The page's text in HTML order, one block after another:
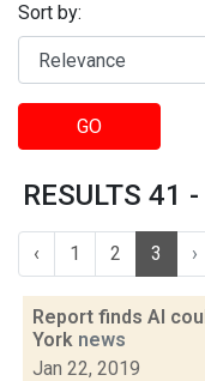
Sort by:
GO
RESULTS 41
‹ 1 2 3 ›
Report finds AI
York news
Jan 22, 2019